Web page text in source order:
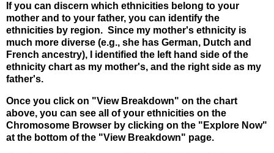
If you can discern which ethnicities belong to your
mother and to your father, you can identify the
ethnicities by region. Since my mother's ethnicity is
much more diverse (e.g., she has German, Dutch and
French ancestry), I identified the left hand side of the
ethnicity chart as my mother's, and the right side as my
father's.
Once you click on "View Breakdown" on the chart
above, you can see all of your ethnicities on the
Chromosome Browser by clicking on the "Explore Now"
at the bottom of the "View Breakdown" page.